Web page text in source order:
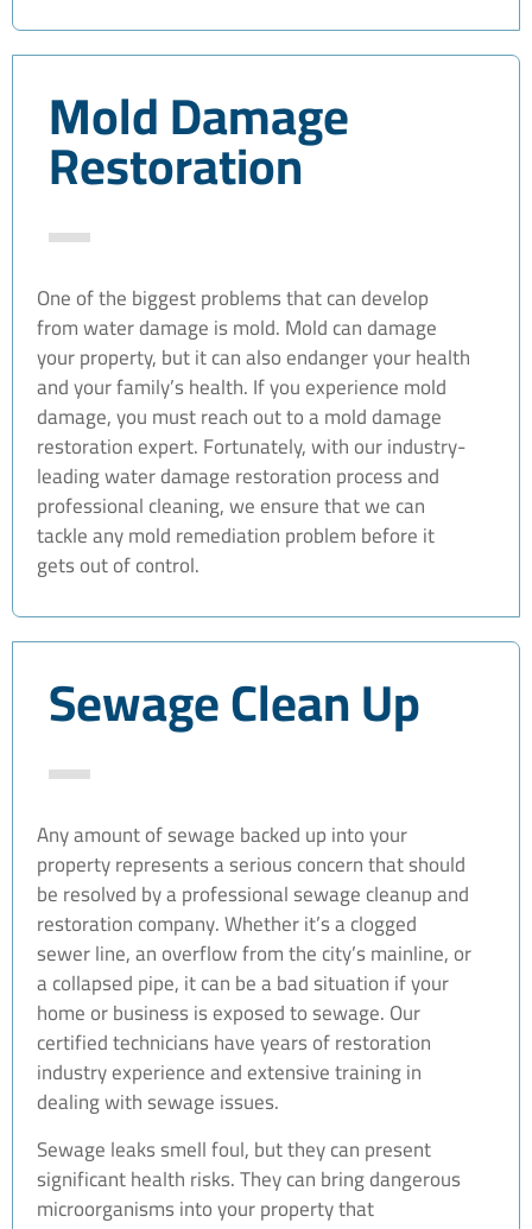
Mold Damage
Restoration
One of the biggest problems that can develop
from water damage is mold. Mold can damage
your property, but it can also endanger your health
and your family’s health. If you experience mold
damage, you must reach out to a mold damage
restoration expert. Fortunately, with our industry-
leading water damage restoration process and
professional cleaning, we ensure that we can
tackle any mold remediation problem before it
gets out of control.
Sewage Clean Up
Any amount of sewage backed up into your
property represents a serious concern that should
be resolved by a professional sewage cleanup and
restoration company. Whether it’s a clogged
sewer line, an overflow from the city’s mainline, or
a collapsed pipe, it can be a bad situation if your
home or business is exposed to sewage. Our
certified technicians have years of restoration
industry experience and extensive training in
dealing with sewage issues.
Sewage leaks smell foul, but they can present
significant health risks. They can bring dangerous
microorganisms into your property that